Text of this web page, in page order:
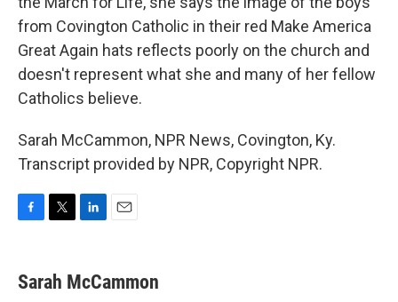
from Covington Catholic in their red Make America
Great Again hats reflects poorly on the church and
doesn't represent what she and many of her fellow
Catholics believe.
Sarah McCammon, NPR News, Covington, Ky.
Transcript provided by NPR, Copyright NPR.
e
b
t
t
k
e
i
l
Sarah McCammon